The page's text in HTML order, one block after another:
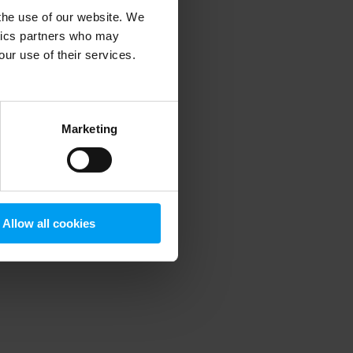
use of our website. We
partners who may
use of their services.
Marketing
Allow all cookies
information).